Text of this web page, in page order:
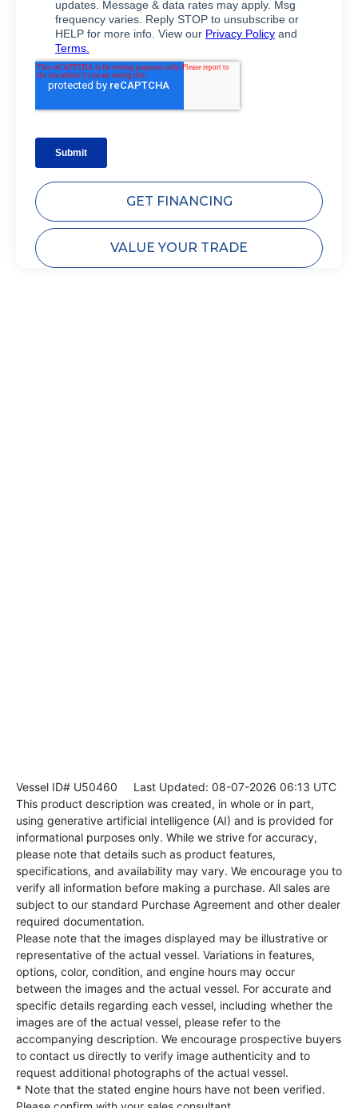
GET FINANCING
VALUE YOUR TRADE
Vessel ID# U50460 Last Updated: 08-07-2026 06:13 UTC
This product description was created, in whole or in part,
using generative artificial intelligence (AI) and is provided for
informational purposes only. While we strive for accuracy,
please note that details such as product features,
specifications, and availability may vary. We encourage you to
verify all information before making a purchase. All sales are
subject to our standard Purchase Agreement and other dealer
required documentation.
Please note that the images displayed may be illustrative or
representative of the actual vessel. Variations in features,
options, color, condition, and engine hours may occur
between the images and the actual vessel. For accurate and
specific details regarding each vessel, including whether the
images are of the actual vessel, please refer to the
accompanying description. We encourage prospective buyers
to contact us directly to verify image authenticity and to
request additional photographs of the actual vessel.
* Note that the stated engine hours have not been verified.